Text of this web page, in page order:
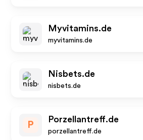
Myvitamins.de
myvitamins.de
Nisbets.de
nisbets.de
P
Porzellantreff.de
porzellantreff.de